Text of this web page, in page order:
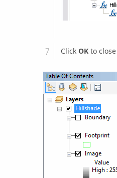
Click OKto